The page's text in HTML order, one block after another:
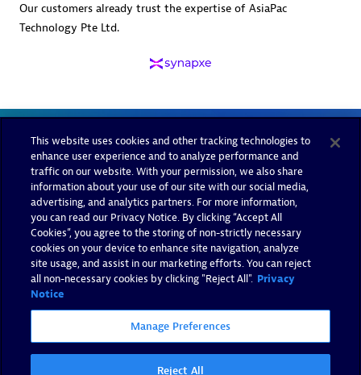
Our customers already trust the expertise of AsiaPac
Technology Pte Ltd.
This website uses cookies and other tracking technologies to
enhance user experience and to analyze performance and
traffic on our website. With your permission, we also share
information about your use of our site with our social media,
advertising, and analytics partners. For more information,
you can read our Privacy Notice. By clicking “Accept All
Cookies”, you agree to the storing of non-strictly necessary
cookies on your device to enhance site navigation, analyze
site usage, and assist in our marketing efforts. You can reject
all non-necessary cookies by clicking "Reject All". Privacy
Notice
Manage Preferences
Reject All